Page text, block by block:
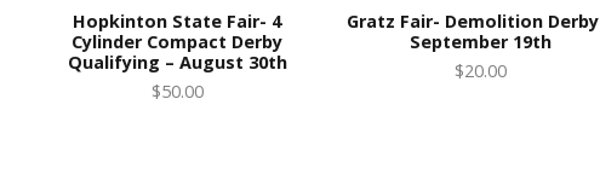
Hopkinton State Fair- 4
Cylinder Compact Derby
Qualifying – August 30th
$50.00
Gratz Fair- Demolition
September 19th
$20.00